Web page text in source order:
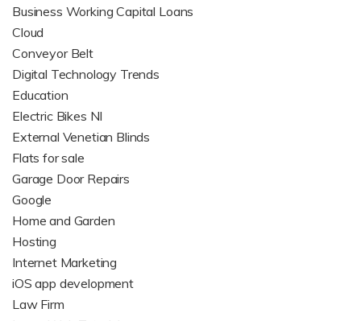
Business Working Capital Loans
Cloud
Conveyor Belt
Digital Technology Trends
Education
Electric Bikes NI
External Venetian Blinds
Flats for sale
Garage Door Repairs
Google
Home and Garden
Hosting
Internet Marketing
iOS app development
Law Firm